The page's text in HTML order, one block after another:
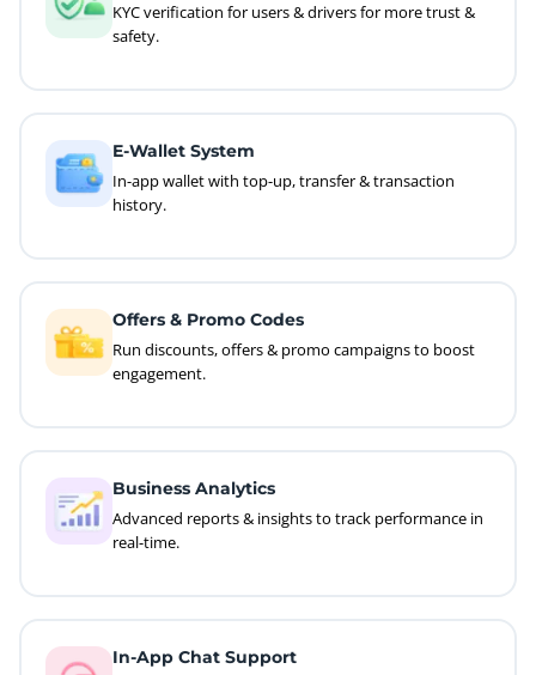
KYC verification for users & drivers for more trust &
safety.
E-Wallet System
In-app wallet with top-up, transfer & transaction
history.
Offers & Promo Codes
Run discounts, offers & promo campaigns to boost
engagement.
Business Analytics
Advanced reports & insights to track performance in
real-time.
In-App Chat Support